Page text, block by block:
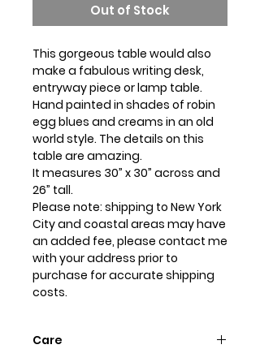
Out of Stock
This gorgeous table would also
make a fabulous writing desk,
entryway piece or lamp table.
Hand painted in shades of robin
egg blues and creams in an old
world style. The details on this
table are amazing.
It measures 30” x 30” across and
26” tall.
Please note: shipping to New York
City and coastal areas may have
an added fee, please contact me
with your address prior to
purchase for accurate shipping
costs.
Care